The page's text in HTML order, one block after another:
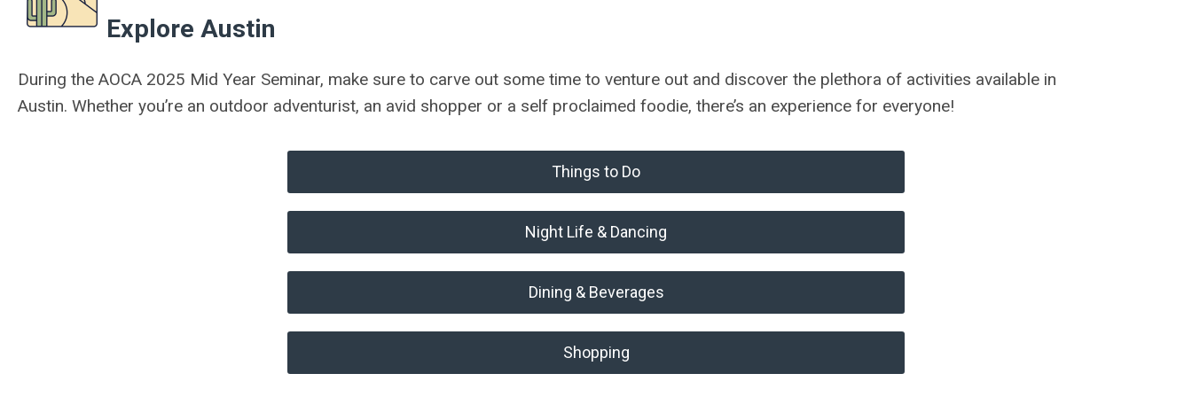
Explore Austin
During the AOCA 2025 Mid Year Seminar, make sure to carve out some time to venture out and discover the plethora of activities available in
Austin. Whether you’re an outdoor adventurist, an avid shopper or a self proclaimed foodie, there’s an experience for everyone!
Things to Do
Night Life & Dancing
Dining & Beverages
Shopping